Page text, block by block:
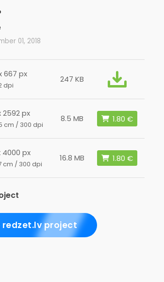
01, 2018
667 px
dpi
247 KB
2592 px
cm / 300 dpi
8.5 MB
4000 px
cm / 300 dpi
16.8 MB
project